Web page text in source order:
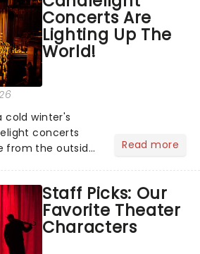
the...Concerts Are
Lighting Up The
World!
cold winter's
concerts
from the outside
partnering with
Read more
Staff Picks: Our
Favorite Theater
Characters